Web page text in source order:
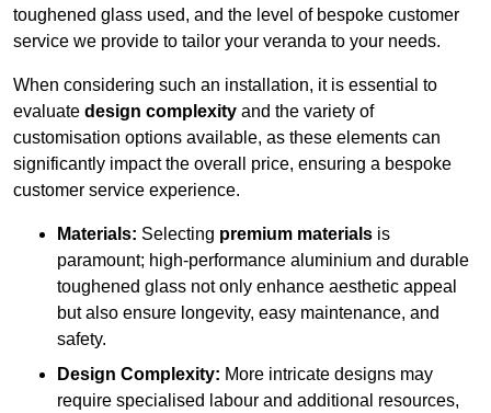
toughened glass used, and the level of bespoke customer
service we provide to tailor your veranda to your needs.
When considering such an installation, it is essential to
evaluate design complexity and the variety of
customisation options available, as these elements can
significantly impact the overall price, ensuring a bespoke
customer service experience.
Materials: Selecting premium materials is
paramount; high-performance aluminium and durable
toughened glass not only enhance aesthetic appeal
but also ensure longevity, easy maintenance, and
safety.
Design Complexity: More intricate designs may
require specialised labour and additional resources,